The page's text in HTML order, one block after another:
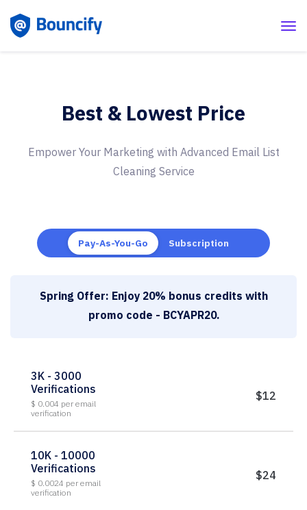
Best & Lowest Price
Empower Your Marketing with Advanced Email List
Cleaning Service
Pay-As-You-Go Subscription
Spring Offer: Enjoy 20% bonus credits with
promo code - BCYAPR20.
3K - 3000
Verifications
$ 0.004 per email
verification
$12
10K - 10000
Verifications
$ 0.0024 per email
verification
$24